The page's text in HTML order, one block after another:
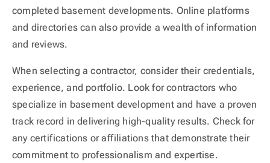
completed basement developments. Online platforms
and directories can also provide a wealth of information
and reviews.
When selecting a contractor, consider their credentials,
experience, and portfolio. Look for contractors who
specialize in basement development and have a proven
track record in delivering high-quality results. Check for
any certifications or affiliations that demonstrate their
commitment to professionalism and expertise.